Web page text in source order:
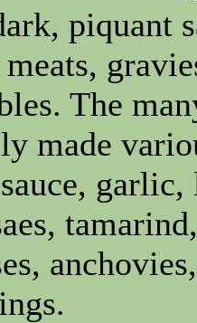
piquant
meats,
The
made